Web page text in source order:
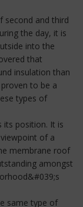
second and third
the day, it is
into the
that
insulation than
to be a
types of
its position. It is
of a
membrane roof
amongst
same type of